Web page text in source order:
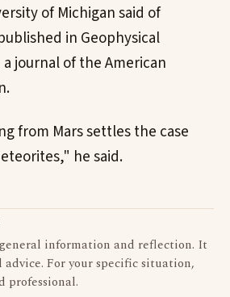
of Michigan said of
in Geophysical
journal of the American
from Mars settles the case
he said.
information and reflection. It
advice. For your specific situation,
professional.